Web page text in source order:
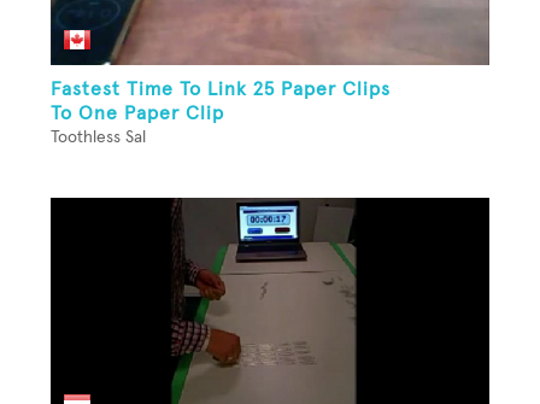
Fastest Time To Link 25 Paper Clips
To One Paper Clip
Toothless Sal